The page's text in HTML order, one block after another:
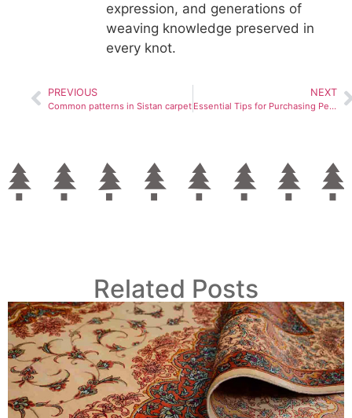
expression, and generations of
weaving knowledge preserved in
every knot.
PREVIOUS
Common patterns in Sistan carpet
NEXT
Essential Tips for Purchasing Persian Carpets
Related Posts